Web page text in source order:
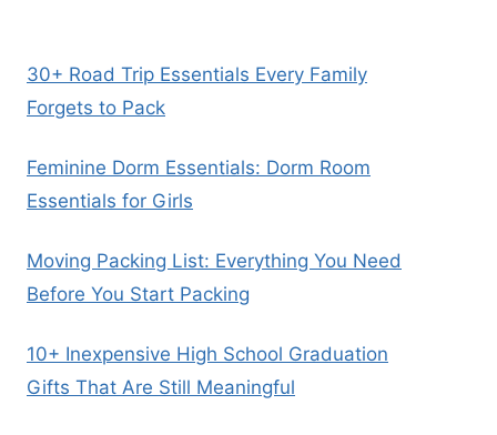
30+ Road Trip Essentials Every Family
Forgets to Pack
Feminine Dorm Essentials: Dorm Room
Essentials for Girls
Moving Packing List: Everything You Need
Before You Start Packing
10+ Inexpensive High School Graduation
Gifts That Are Still Meaningful